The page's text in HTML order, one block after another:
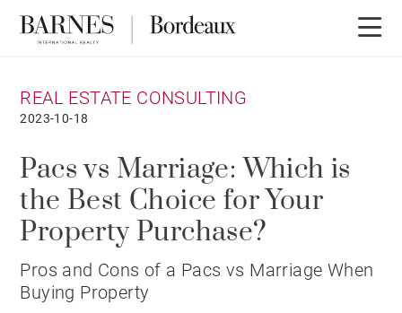
REAL ESTATE CONSULTING
2023-10-18
Pacs vs Marriage: Which is
the Best Choice for Your
Property Purchase?
Pros and Cons of a Pacs vs Marriage When
Buying Property